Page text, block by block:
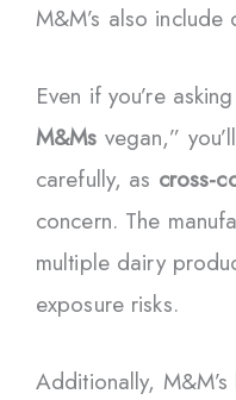
M&M’s also
Even if you’re
M&Ms vegan,”
carefully, as cross-
concern. The
multiple dairy
exposure risks.
Additionally, M&M’s